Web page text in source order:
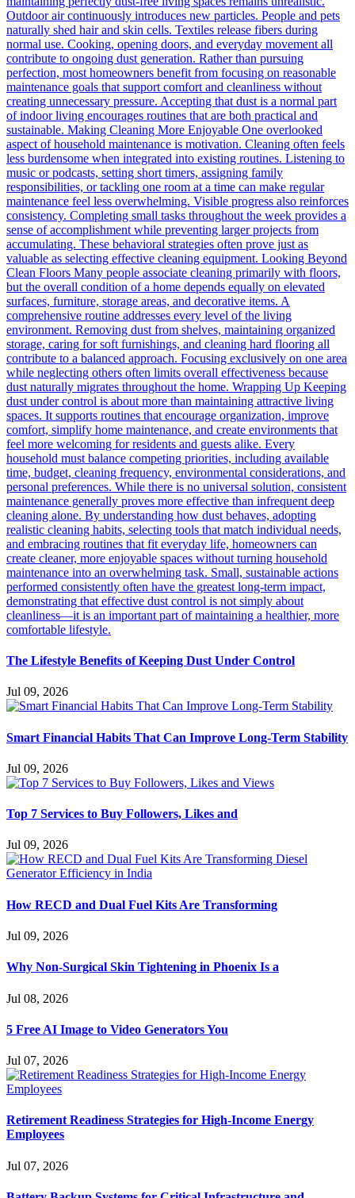
The Lifestyle Benefits of Keeping Dust Under Control
Jul 09, 2026
Smart Financial Habits That Can Improve Long-Term Stability
Jul 09, 2026
Top 7 Services to Buy Followers, Likes and
Jul 09, 2026
How RECD and Dual Fuel Kits Are Transforming
Jul 09, 2026
Why Non-Surgical Skin Tightening in Phoenix Is a
Jul 08, 2026
5 Free AI Image to Video Generators You
Jul 07, 2026
Retirement Readiness Strategies for High-Income Energy
Employees
Jul 07, 2026